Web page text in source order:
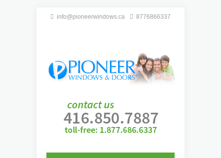
info@pioneerwindows.ca 8776866337